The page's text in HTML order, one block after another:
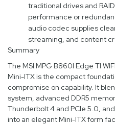
traditional drives and
performance or
audio codec supplies
streaming, and content
Summary
The MSI MPG B860I Edge TI
Mini-ITX is the compact
compromise on capability. It
system, advanced DDR5
Thunderbolt 4 and PCIe 5.0,
into an elegant Mini-ITX form